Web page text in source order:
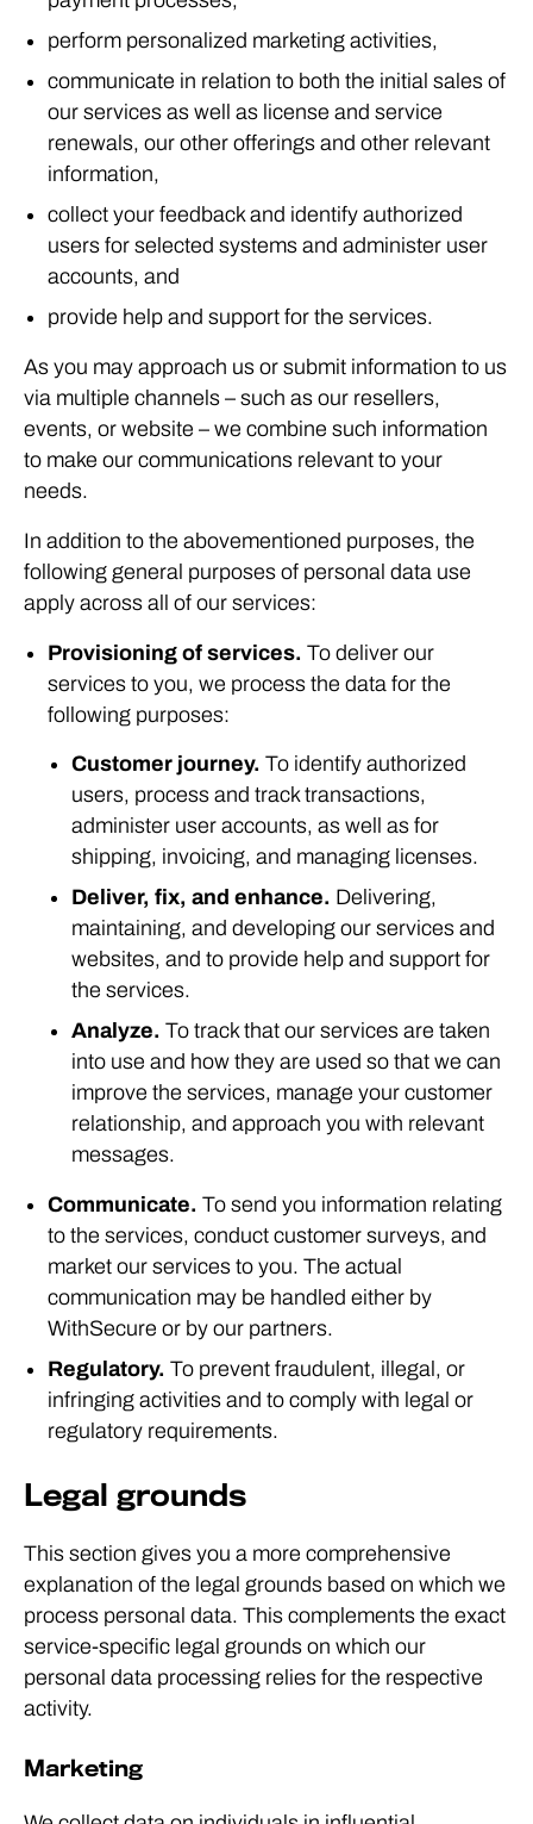
perform personalized marketing activities,
communicate in relation to both the initial sales of
our services as well as license and service
renewals, our other offerings and other relevant
information,
collect your feedback and identify authorized
users for selected systems and administer user
accounts, and
provide help and support for the services.
As you may approach us or submit information to us
via multiple channels – such as our resellers,
events, or website – we combine such information
to make our communications relevant to your
needs.
In addition to the abovementioned purposes, the
following general purposes of personal data use
apply across all of our services:
Provisioning of services. To deliver our
services to you, we process the data for the
following purposes:
Customer journey. To identify authorized
users, process and track transactions,
administer user accounts, as well as for
shipping, invoicing, and managing licenses.
Deliver, fix, and enhance. Delivering,
maintaining, and developing our services and
websites, and to provide help and support for
the services.
Analyze. To track that our services are taken
into use and how they are used so that we can
improve the services, manage your customer
relationship, and approach you with relevant
messages.
Communicate. To send you information relating
to the services, conduct customer surveys, and
market our services to you. The actual
communication may be handled either by
WithSecure or by our partners.
Regulatory. To prevent fraudulent, illegal, or
infringing activities and to comply with legal or
regulatory requirements.
Legal grounds
This section gives you a more comprehensive
explanation of the legal grounds based on which we
process personal data. This complements the exact
service-specific legal grounds on which our
personal data processing relies for the respective
activity.
Marketing